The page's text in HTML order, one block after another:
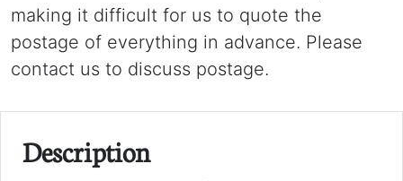
making it difficult for us to quote the
postage of everything in advance. Please
contact us to discuss postage.
Description